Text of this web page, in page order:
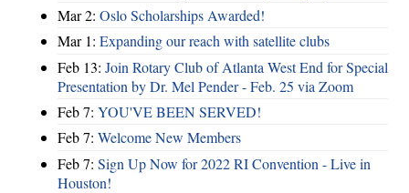
Mar 2: Oslo Scholarships Awarded!
Mar 1: Expanding our reach with satellite clubs
Feb 13: Join Rotary Club of Atlanta West End for Special
Presentation by Dr. Mel Pender - Feb. 25 via Zoom
Feb 7: YOU'VE BEEN SERVED!
Feb 7: Welcome New Members
Feb 7: Sign Up Now for 2022 RI Convention - Live in
Houston!